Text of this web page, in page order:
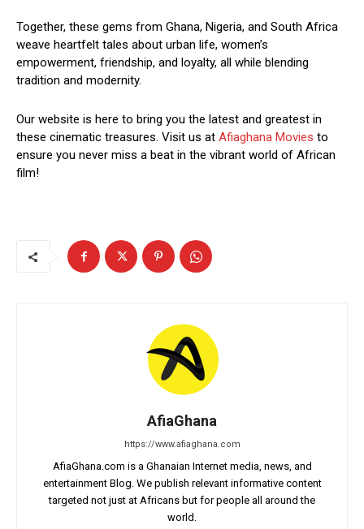
Together, these gems from Ghana, Nigeria, and South Africa
weave heartfelt tales about urban life, women’s
empowerment, friendship, and loyalty, all while blending
tradition and modernity.
Our website is here to bring you the latest and greatest in
these cinematic treasures. Visit us at Afiaghana Movies to
ensure you never miss a beat in the vibrant world of African
film!
AfiaGhana
https://www.afiaghana.com
AfiaGhana.com is a Ghanaian Internet media, news, and
entertainment Blog. We publish relevant informative content
targeted not just at Africans but for people all around the
world.